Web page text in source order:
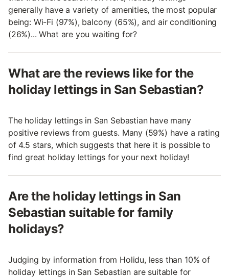
generally have a variety of amenities, the most popular
being: Wi-Fi (97%), balcony (65%), and air conditioning
(26%)... What are you waiting for?
What are the reviews like for the
holiday lettings in San Sebastian?
The holiday lettings in San Sebastian have many
positive reviews from guests. Many (59%) have a rating
of 4.5 stars, which suggests that here it is possible to
find great holiday lettings for your next holiday!
Are the holiday lettings in San
Sebastian suitable for family
holidays?
Judging by information from Holidu, less than 10% of
holiday lettings in San Sebastian are suitable for